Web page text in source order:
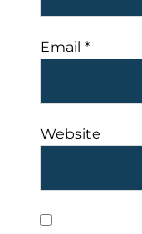
Email *
Website